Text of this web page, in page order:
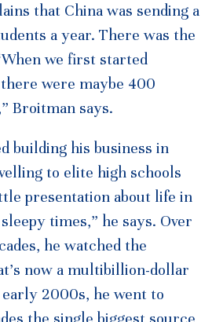
that China was sending a
a year. There was the
we first started
were maybe 400
Broitman says.
building his business in
to elite high schools
presentation about life in
times,” he says. Over
he watched the
now a multibillion-dollar
2000s, he went to